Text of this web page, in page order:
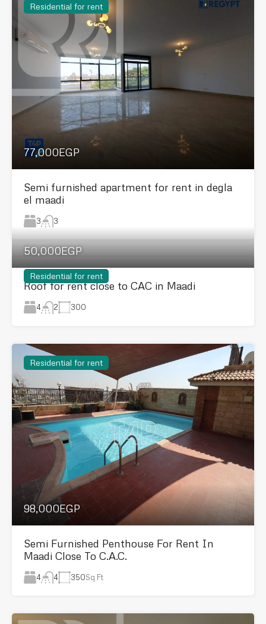
Residential for rent
77,000EGP
Semi furnished apartment for rent in degla
el maadi
3 3
Residential for rent
50,000EGP
Roof for rent close to CAC in Maadi
4 2 300
Residential for rent
98,000EGP
Semi Furnished Penthouse For Rent In
Maadi Close To C.A.C.
4 4 350Sq Ft